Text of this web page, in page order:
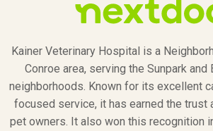
Kainer Veterinary Hospital is a
Conroe area, serving the Sunpark and
neighborhoods. Known for its excellent
focused service, it has earned the trust
pet owners. It also won this recognition